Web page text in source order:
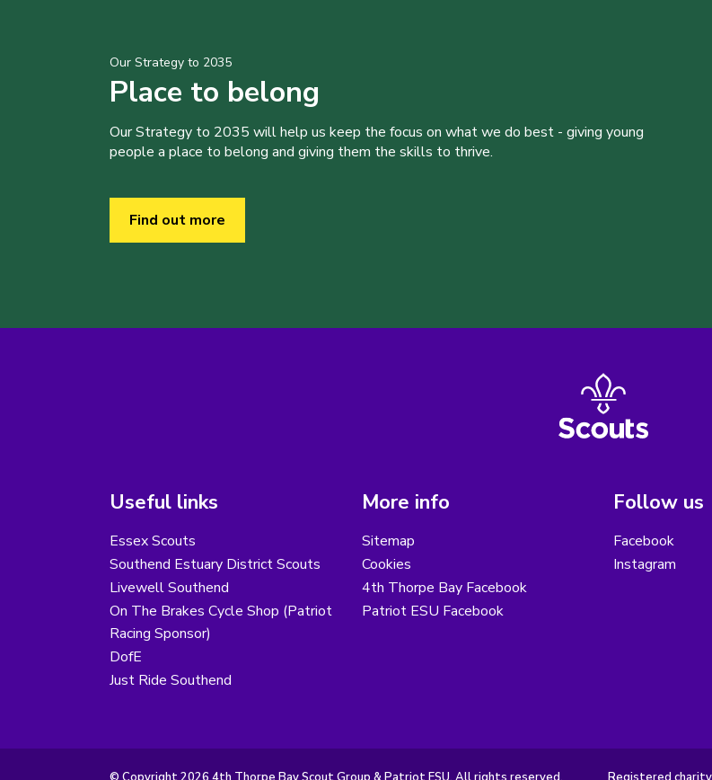
Our Strategy to 2035
Place to belong
Our Strategy to 2035 will help us keep the focus on what we do best - giving young
people a place to belong and giving them the skills to thrive.
Find out more
Useful links
Essex Scouts
Southend Estuary District Scouts
Livewell Southend
On The Brakes Cycle Shop (Patriot
Racing Sponsor)
DofE
Just Ride Southend
More info
Sitemap
Cookies
4th Thorpe Bay Facebook
Patriot ESU Facebook
Follow us
Facebook
Instagram